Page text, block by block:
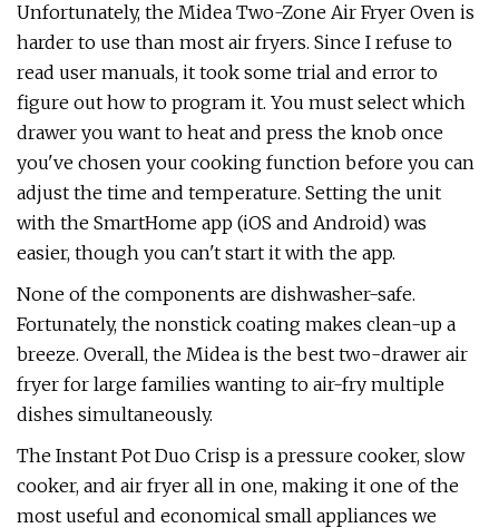
Unfortunately, the Midea Two-Zone Air Fryer Oven is
harder to use than most air fryers. Since I refuse to
read user manuals, it took some trial and error to
figure out how to program it. You must select which
drawer you want to heat and press the knob once
you've chosen your cooking function before you can
adjust the time and temperature. Setting the unit
with the SmartHome app (iOS and Android) was
easier, though you can't start it with the app.
None of the components are dishwasher-safe.
Fortunately, the nonstick coating makes clean-up a
breeze. Overall, the Midea is the best two-drawer air
fryer for large families wanting to air-fry multiple
dishes simultaneously.
The Instant Pot Duo Crisp is a pressure cooker, slow
cooker, and air fryer all in one, making it one of the
most useful and economical small appliances we